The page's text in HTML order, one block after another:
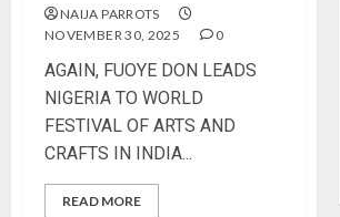
NAIJA PARROTS
NOVEMBER 30, 2025
0
AGAIN, FUOYE DON LEADS
NIGERIA TO WORLD
FESTIVAL OF ARTS AND
CRAFTS IN INDIA...
READ MORE